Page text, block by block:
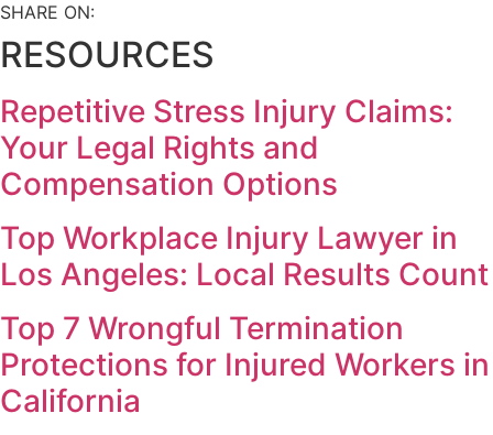
SHARE ON:
RESOURCES
Repetitive Stress Injury Claims:
Your Legal Rights and
Compensation Options
Top Workplace Injury Lawyer in
Los Angeles: Local Results Count
Top 7 Wrongful Termination
Protections for Injured Workers in
California